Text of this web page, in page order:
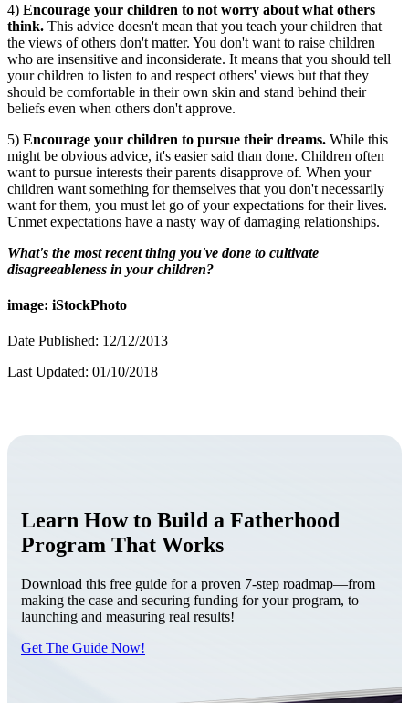
4) Encourage your children to not worry about what others
think. This advice doesn't mean that you teach your children that
the views of others don't matter. You don't want to raise children
who are insensitive and inconsiderate. It means that you should tell
your children to listen to and respect others' views but that they
should be comfortable in their own skin and stand behind their
beliefs even when others don't approve.
5) Encourage your children to pursue their dreams. While this
might be obvious advice, it's easier said than done. Children often
want to pursue interests their parents disapprove of. When your
children want something for themselves that you don't necessarily
want for them, you must let go of your expectations for their lives.
Unmet expectations have a nasty way of damaging relationships.
What's the most recent thing you've done to cultivate
disagreeableness in your children?
image: iStockPhoto
Date Published: 12/12/2013
Last Updated: 01/10/2018
Learn How to Build a Fatherhood
Program That Works
Download this free guide for a proven 7-step roadmap—from
making the case and securing funding for your program, to
launching and measuring real results!
Get The Guide Now!